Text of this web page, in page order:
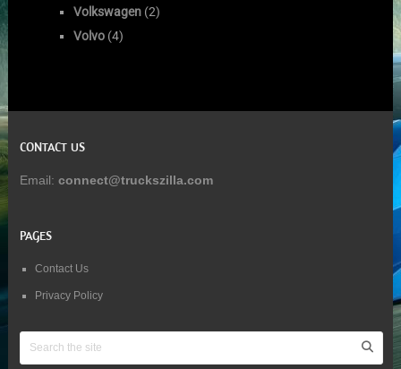
Volkswagen (2)
Volvo (4)
CONTACT US
Email: connect@truckszilla.com
PAGES
Contact Us
Privacy Policy